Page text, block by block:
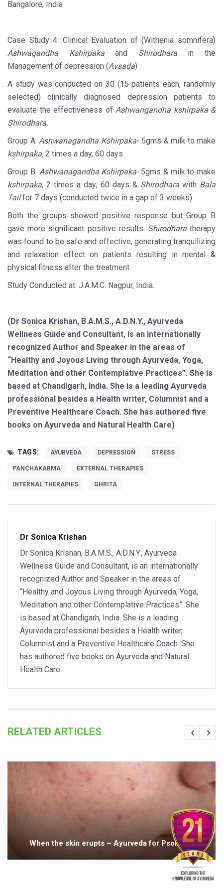
Centre sanction Rs 140 cr for Ayurveda medical
International Conference on Ayurveda and Integrative
Yoga for Gastric Ailments: Healing the Gut the Natural
Shepherd’s Purse play therapeutic roles in bleeding
CCRAS set to Launch SIDDHI 2.0, Boost Research-
India, Germany strengthen collaboration on
Ayush Pavilion Draws Crowd at India International Trade
Mushroom consumption influences biomarkers of
International Ayurveda Meet Commemorates 40 years
EBBE Therapy to the aid of Diabetes
Dr C A Raman passes away
‘Madhumeha Vimarsha’ to mark World Diabetes Day
Scientists identify chemical linked to trauma and
India, WHO Set Stage for Global Summit on Traditional
SOUKYA gears up for 100-bed AYUSH hospital in
Studies support Health Benefits of Pomegranate
Holistic Care for Stroke Management Highlighted
Evidence-based yoga can aid clinical treatment of
Ayurveda economy in India valued at USD 43 billion’
Around half the Indian population Vitamin-D deficient:
Sookshma Vyayama to Ease Joint Freeze
Preventive and Integrative Approaches in Ayurveda for
Ayurveda Empowers Women to Embrace Menopause
Teachers encouraged to disseminate Indian Knowledge
ITB Asia 2025 leaves Mark on Travel Industry
‘TURMERIC PROMOTION AND SPICE EXPORTS REFLECT
'AYURVEDA AAHARA' ADVOCATED AS GLOBAL
INDIA SHOWCASES LEADERSHIP IN HERBAL
PRAGUE BECOMES A GLOBAL CENTRE FOR TCM
INDIA CHAMPIONS INTEGRATIVE HEALTH
DRAVYA PORTAL TO CATALOGUE 100 AYUSH
FAT-BURNING SECRET OF GREEN TEA REVEALED
AYUSH MINISTRY ANNOUNCES SPARK-4.0(2025-26)
Kairali Ayurvedic Group to open new luxury & wellness
AIIA launches joint integrative clinic for cancer patients
Poor sleep hygiene could lead to dementia
Scientific validation of Ayurvedic therapies, ethical
Immense Potential for Ayurveda in Almaty
Key initiatives to mark 10th Ayurveda Day in Goa on
More school-age children, adolescents obese than
What are SCFAs?
Your Plate, Your Plan: Eating in Tune with Your Body
Bangalore, India
Case Study 4: Clinical Evaluation of (Withenia somnifera)
Ashwagandha Kshirpakaand Shirodharain the
Management of depression (Avsada)
A study was conducted on 30 (15 patients each, randomly
selected) clinically diagnosed depression patients to
evaluate the effectiveness of Ashwangandha kshirpaka &
Shirodhara.
Group A: Ashwanagandha Kshirpaka- 5gms & milk to make
kshirpaka, 2 times a day, 60 days
Group B: Ashwanagandha Kshirpaka-5gms & milk to make
kshirpaka, 2 times a day, 60 days & Shirodharawith Bala
Tailfor 7 days (conducted twice in a gap of 3 weeks)
Both the groups showed positive response but Group B
gave more significant positive results. Shirodharatherapy
was found to be safe and effective, generating tranquilizing
and relaxation effect on patients resulting in mental &
physical fitness after the treatment.
Study Conducted at: J.A.M.C. Nagpur, India.
(Dr Sonica Krishan, B.A.M.S., A.D.N.Y., Ayurveda
Wellness Guide and Consultant, is an internationally
recognized Author and Speaker in the areas of
“Healthy and Joyous Living through Ayurveda, Yoga,
Meditation and other Contemplative Practices”. She is
based at Chandigarh, India. She is a leading Ayurveda
professional besides a Health writer, Columnist and a
Preventive Healthcare Coach. She has authored five
books on Ayurveda and Natural Health Care)
TAGS: AYURVEDA DEPRESSION STRESS
PANCHAKARMA EXTERNAL THERAPIES
INTERNAL THERAPIES GHRITA
Dr Sonica Krishan
Dr Sonica Krishan, B.A.M.S., A.D.N.Y., Ayurveda
Wellness Guide and Consultant, is an internationally
recognized Author and Speaker in the areas of
“Healthy and Joyous Living through Ayurveda, Yoga,
Meditation and other Contemplative Practices”. She
is based at Chandigarh, India. She is a leading
Ayurveda professional besides a Health writer,
Columnist and a Preventive Healthcare Coach. She
has authored five books on Ayurveda and Natural
Health Care
RELATED ARTICLES
When the skin erupts – Ayurveda for Psoriasis